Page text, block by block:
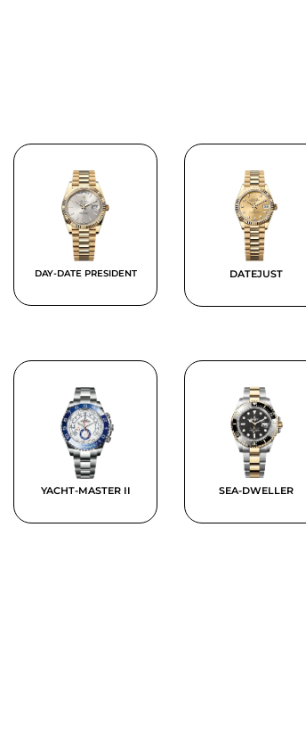
DAY-DATE PRESIDENT DATEJUST
YACHT-MASTER II SEA-DWELLER